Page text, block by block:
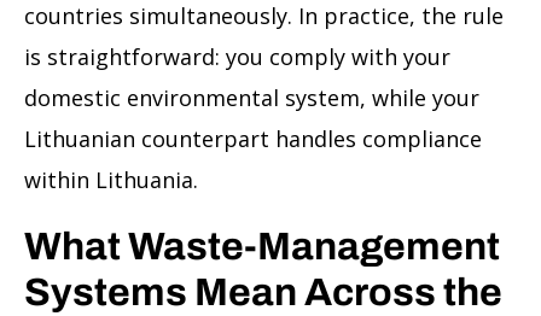
countries simultaneously. In practice, the rule
is straightforward: you comply with your
domestic environmental system, while your
Lithuanian counterpart handles compliance
within Lithuania.
What Waste-Management
Systems Mean Across the